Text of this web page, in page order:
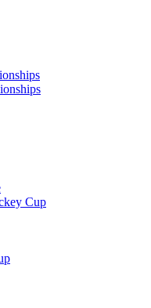
Cup